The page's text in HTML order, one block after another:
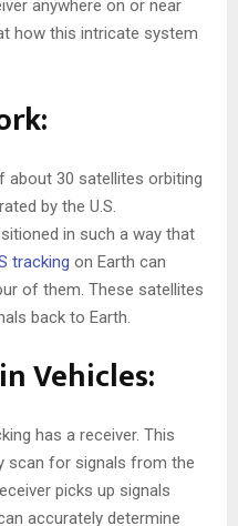
anywhere on or near
how this intricate system
about 30 satellites orbiting
by the U.S.
in such a way that
tracking on Earth can
of them. These satellites
back to Earth.
Vehicles:
has a receiver. This
scan for signals from the
picks up signals
accurately determine